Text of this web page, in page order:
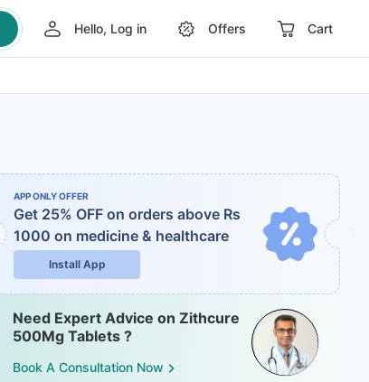
Hello, Log in Offers Cart
APP ONLY OFFER
Get 25% OFF on orders above Rs
1000 on medicine & healthcare
Install App
Need Expert Advice on Zithcure
500Mg Tablets ?
Book A Consultation Now